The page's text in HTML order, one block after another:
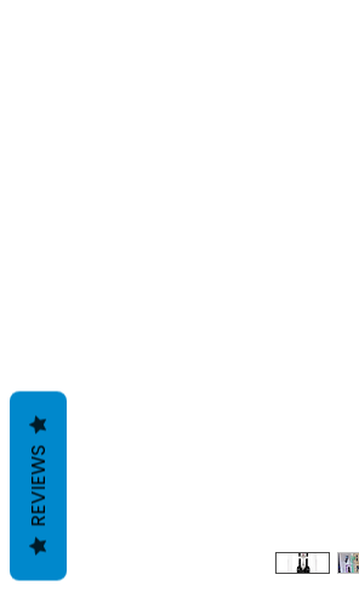
REVIEWS